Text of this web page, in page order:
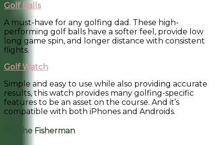
Golf Balls
A must-have for any golfing dad. These high-
performing golf balls have a softer feel, provide low
long game spin, and longer distance with consistent
flights.
Golf Watch
Simple and easy to use while also providing accurate
results, this watch provides many golfing-specific
features to be an asset on the course. And it’s
compatible with both iPhones and Androids.
For the Fisherman